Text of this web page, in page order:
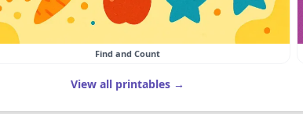
Find and Count
View all printables →